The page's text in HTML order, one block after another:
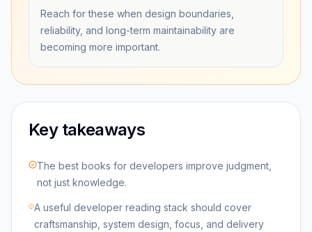
Reach for these when design boundaries,
reliability, and long-term maintainability are
becoming more important.
Key takeaways
The best books for developers improve judgment,
not just knowledge.
A useful developer reading stack should cover
craftsmanship, system design, focus, and delivery